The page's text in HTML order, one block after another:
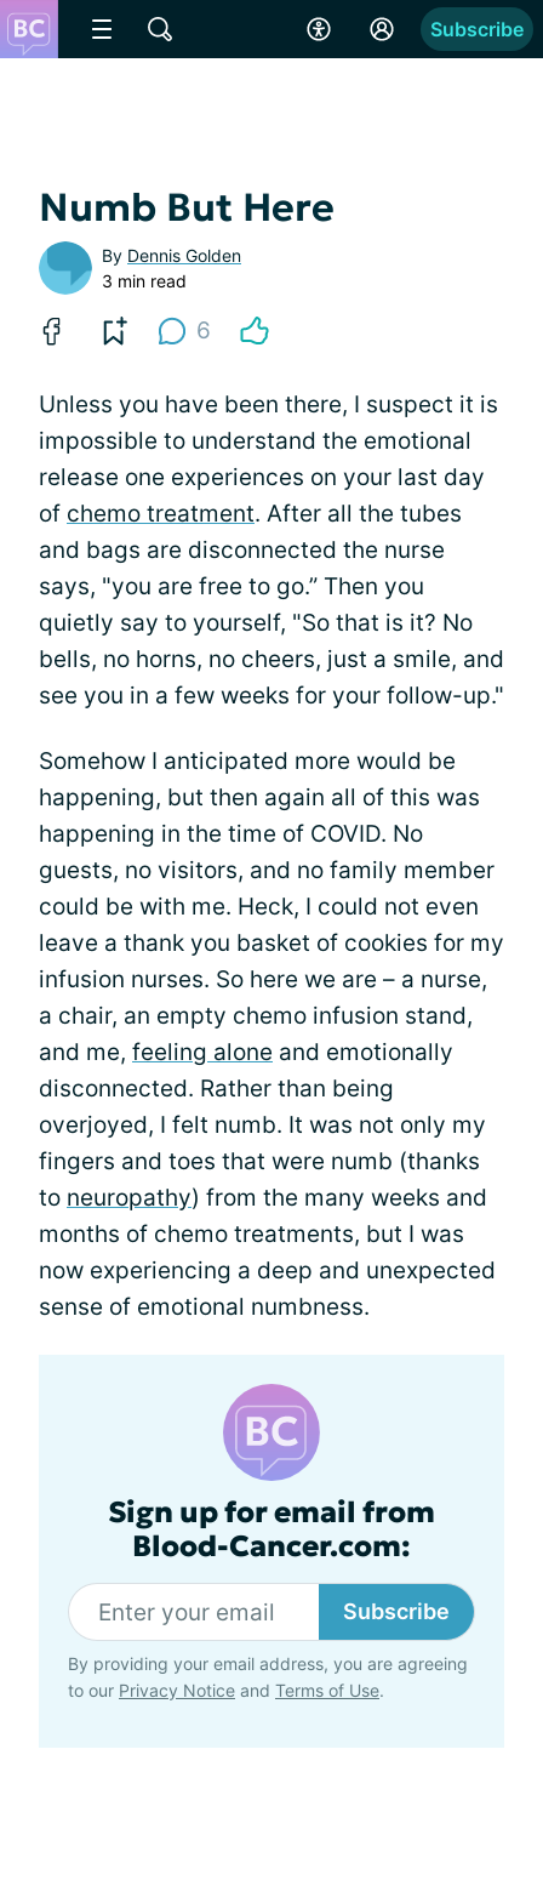
Subscribe
Numb But Here
By Dennis Golden
3 min read
6
Unless you have been there, I suspect it is
impossible to understand the emotional
release one experiences on your last day
of chemo treatment. After all the tubes
and bags are disconnected the nurse
says, "you are free to go.” Then you
quietly say to yourself, "So that is it? No
bells, no horns, no cheers, just a smile, and
see you in a few weeks for your follow-up."
Somehow I anticipated more would be
happening, but then again all of this was
happening in the time of COVID. No
guests, no visitors, and no family member
could be with me. Heck, I could not even
leave a thank you basket of cookies for my
infusion nurses. So here we are – a nurse,
a chair, an empty chemo infusion stand,
and me, feeling alone and emotionally
disconnected. Rather than being
overjoyed, I felt numb. It was not only my
fingers and toes that were numb (thanks
to neuropathy) from the many weeks and
months of chemo treatments, but I was
now experiencing a deep and unexpected
sense of emotional numbness.
Sign up for email from
Blood-Cancer.com:
Subscribe
By providing your email address, you are agreeing
to our Privacy Notice and Terms of Use.